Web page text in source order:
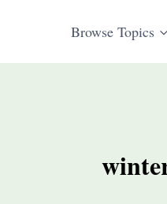
Browse Topics